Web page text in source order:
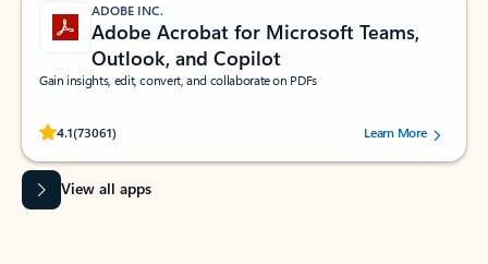
ADOBE INC.
Adobe Acrobat for Microsoft Teams,
Outlook, and Copilot
Gain insights, edit, convert, and collaborate on PDFs
4.1(73061)
Rated (#=ratingAverage#) stars out of 5 stars, by 73061 users.Learn More
View all apps